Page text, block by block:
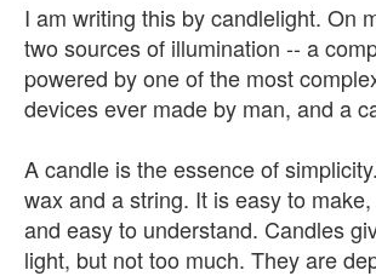
I am writing this by candlelight. On
two sources of illumination -- a
powered by one of the most
devices ever made by man, and a
A candle is the essence of
wax and a string. It is easy to
and easy to understand. Candles
light, but not too much. They are